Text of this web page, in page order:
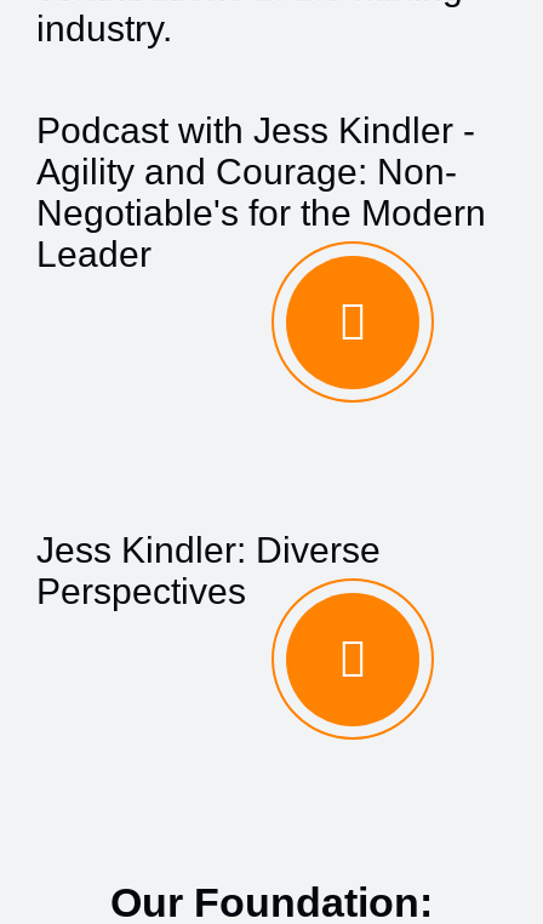
industry.
Podcast with Jess Kindler -
Agility and Courage: Non-
Negotiable's for the Modern
Leader
Jess Kindler: Diverse
Perspectives
Our Foundation: